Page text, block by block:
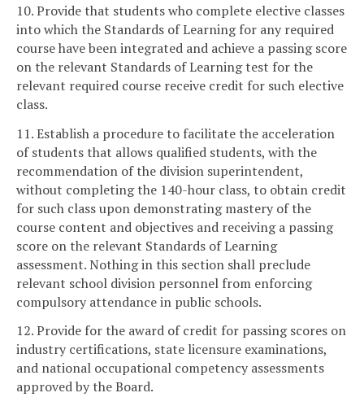
10. Provide that students who complete elective classes
into which the Standards of Learning for any required
course have been integrated and achieve a passing score
on the relevant Standards of Learning test for the
relevant required course receive credit for such elective
class.
11. Establish a procedure to facilitate the acceleration
of students that allows qualified students, with the
recommendation of the division superintendent,
without completing the 140-hour class, to obtain credit
for such class upon demonstrating mastery of the
course content and objectives and receiving a passing
score on the relevant Standards of Learning
assessment. Nothing in this section shall preclude
relevant school division personnel from enforcing
compulsory attendance in public schools.
12. Provide for the award of credit for passing scores on
industry certifications, state licensure examinations,
and national occupational competency assessments
approved by the Board.